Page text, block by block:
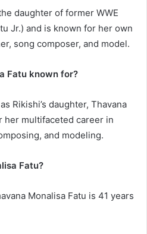
daughter of former WWE
Jr.) and is known for her own
song composer, and model.
Fatu known for?
Rikishi’s daughter, Thavana
her multifaceted career in
and modeling.
Fatu?
Monalisa Fatu is 41 years